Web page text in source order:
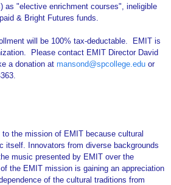
as "elective enrichment courses", ineligible
& Bright Futures funds.
will be 100% tax-deductable. EMIT is
Please contact EMIT Director David
a donation at mansond@spcollege.edu or
the mission of EMIT because cultural
itself. Innovators from diverse backgrounds
music presented by EMIT over the
the EMIT mission is gaining an appreciation
of the cultural traditions from